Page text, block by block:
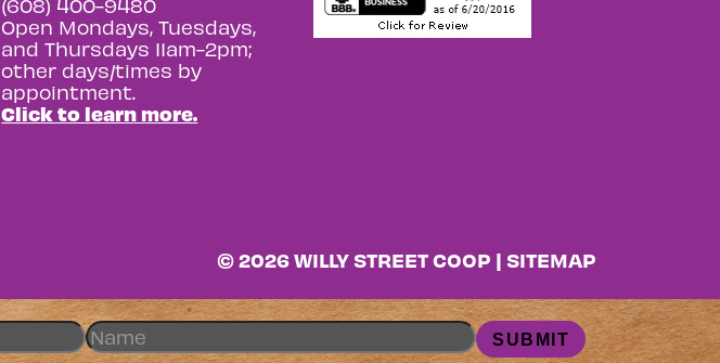
(608) 400-9480
Open Mondays, Tuesdays,
and Thursdays 11am-2pm;
other days/times by
appointment.
Click to learn more.
© 2026 WILLY STREET COOP | SITEMAP